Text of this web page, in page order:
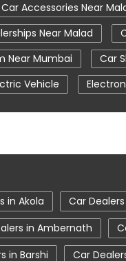
Car Accessories Near
Near Malad
Near Mumbai
Car
Vehicle
In Mumbai Tata
in Akola Car
in Ambernath
in Barshi Car